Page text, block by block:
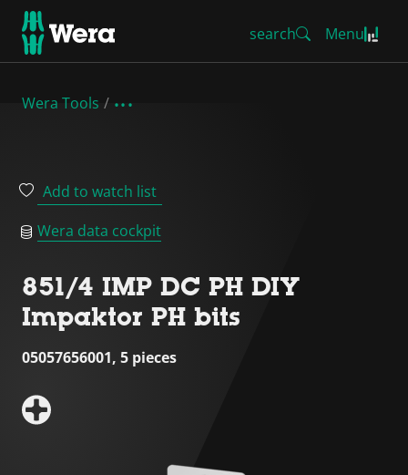
search Menu
Wera Tools
Add to watch list
Wera data cockpit
851/4 IMP DC PH DIY
Impaktor PH bits
05057656001, 5 pieces